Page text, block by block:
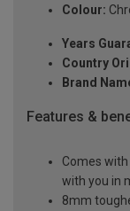
Colour:
Years
Country
Brand
Features &
Comes
with you in
8mm